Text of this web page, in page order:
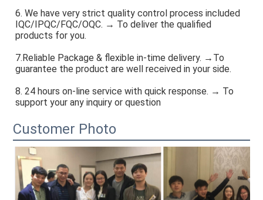
6. We have very strict quality control process included
IQC/IPQC/FQC/OQC. → To deliver the qualified
products for you.
7.Reliable Package & flexible in-time delivery. →To
guarantee the product are well received in your side.
8. 24 hours on-line service with quick response. → To
support your any inquiry or question
Customer Photo